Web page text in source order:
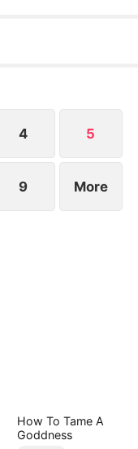
struggling to
4 5
9 More
How To Tame A
Goddness